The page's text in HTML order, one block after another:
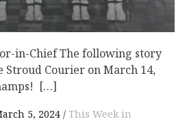
in-Chief The following story
Stroud Courier on March 14,
[…]
5, 2024
This Week in